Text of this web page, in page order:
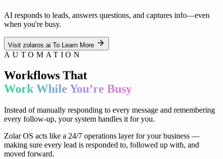
AI responds to leads, answers questions, and captures info—even
when you're busy.
Visit zolaros.ai To Learn More
AUTOMATION
Workflows That
Work While You’re Busy
Instead of manually responding to every message and remembering
every follow-up, your system handles it for you.
Zolar OS acts like a 24/7 operations layer for your business —
making sure every lead is responded to, followed up with, and
moved forward.